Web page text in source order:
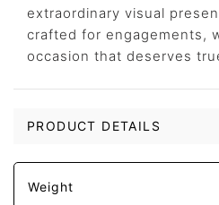
extraordinary visual
crafted for engagements,
occasion that deserves
PRODUCT DETAILS
Weight